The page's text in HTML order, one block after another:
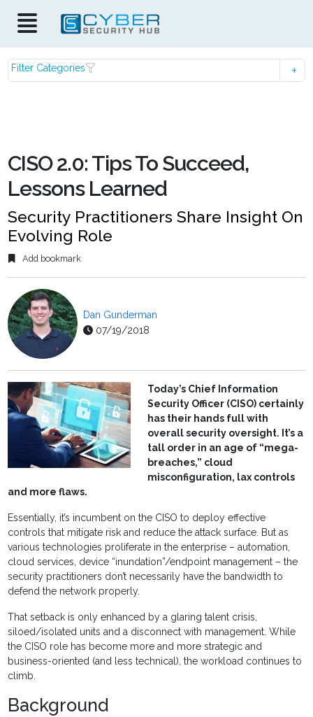
Filter Categories
CISO 2.0: Tips To Succeed,
Lessons Learned
Security Practitioners Share Insight On
Evolving Role
Add bookmark
Dan Gunderman
07/19/2018
Today’s Chief Information
Security Officer (CISO) certainly
has their hands full with
overall security oversight. It’s a
tall order in an age of “mega-
breaches,” cloud
misconfiguration, lax controls
and more flaws.
Essentially, it’s incumbent on the CISO to deploy effective
controls that mitigate risk and reduce the attack surface. But as
various technologies proliferate in the enterprise – automation,
cloud services, device “inundation”/endpoint management – the
security practitioners don’t necessarily have the bandwidth to
defend the network properly.
That setback is only enhanced by a glaring talent crisis,
siloed/isolated units and a disconnect with management. While
the CISO role has become more and more strategic and
business-oriented (and less technical), the workload continues to
climb.
Background